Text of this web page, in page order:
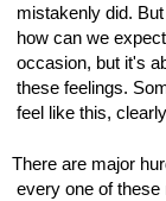
mistakenly did.
how can we
occasion, but it's
these feelings.
feel like this,
There are major
every one of these